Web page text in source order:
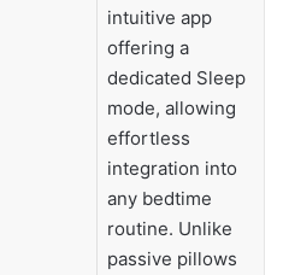
intuitive app
offering a
dedicated Sleep
mode, allowing
effortless
integration into
any bedtime
routine. Unlike
passive pillows